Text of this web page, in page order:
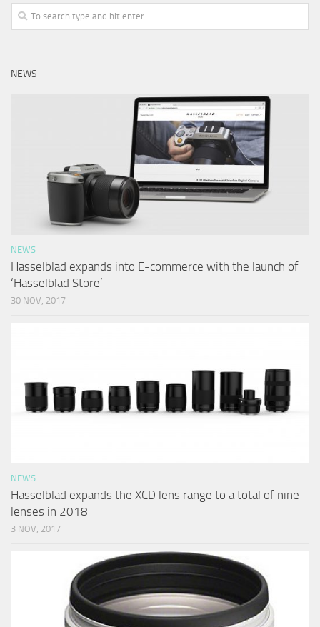
NEWS
NEWS
Hasselblad expands into E-commerce with the launch of
‘Hasselblad Store’
30 NOV, 2017
NEWS
Hasselblad expands the XCD lens range to a total of nine
lenses in 2018
3 NOV, 2017